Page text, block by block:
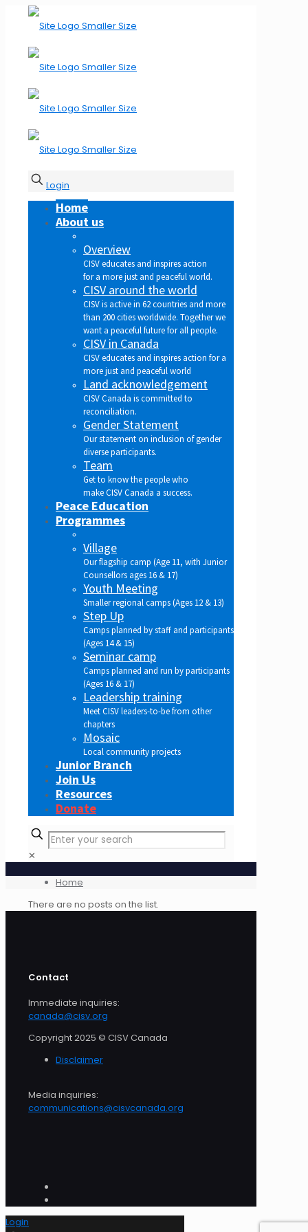
Login
Home
About us
Overview
CISV educates and inspires action
for a more just and peaceful world.
CISV around the world
CISV is active in 62 countries and more
than 200 cities worldwide. Together we
want a peaceful future for all people.
CISV in Canada
CISV educates and inspires action for a
more just and peaceful world
Land acknowledgement
CISV Canada is committed to
reconciliation.
Gender Statement
Our statement on inclusion of gender
diverse participants.
Team
Get to know the people who
make CISV Canada a success.
Peace Education
Programmes
Village
Our flagship camp (Age 11, with Junior
Counsellors ages 16 & 17)
Youth Meeting
Smaller regional camps (Ages 12 & 13)
Step Up
Camps planned by staff and participants
(Ages 14 & 15)
Seminar camp
Camps planned and run by participants
(Ages 16 & 17)
Leadership training
Meet CISV leaders-to-be from other
chapters
Mosaic
Local community projects
Junior Branch
Join Us
Resources
Donate
✕
Home
There are no posts on the list.
Contact
Immediate inquiries:
canada@cisv.org
Copyright 2025 © CISV Canada
Disclaimer
Media inquiries:
communications@cisvcanada.org
Login